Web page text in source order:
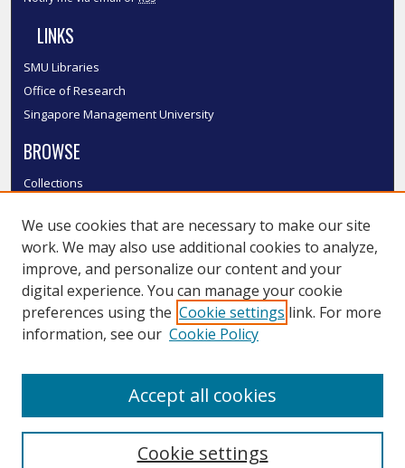
LINKS
SMU Libraries
Office of Research
Singapore Management University
BROWSE
Collections
Authors
SMU Authors
SMU Research Areas
LINKS
We use cookies that are necessary to make our site
work. We may also use additional cookies to analyze,
improve, and personalize our content and your
digital experience. You can manage your cookie
preferences using the Cookie settings link. For more
information, see our Cookie Policy
Cookie settings
Accept all cookies